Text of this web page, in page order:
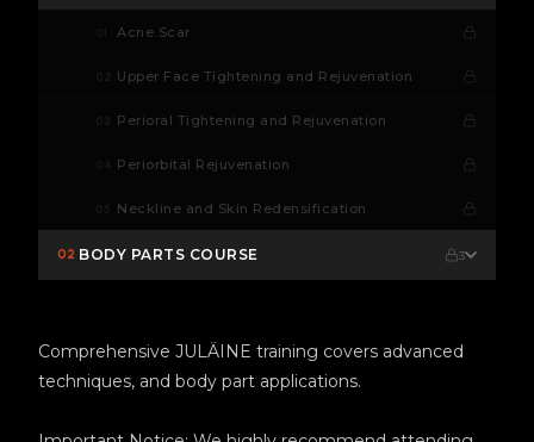
Acne Scar
Upper Face Tightening and Rejuvenation
Perioral Tightening and Rejuvenation
Periorbital Rejuvenation
Neckline and Skin Redensification
02 BODY PARTS COURSE 3
Comprehensive JULÄINE training covers advanced
techniques, and body part applications.